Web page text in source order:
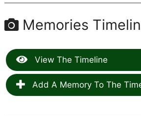
Memories
View The Timeline
Add A Memory To The